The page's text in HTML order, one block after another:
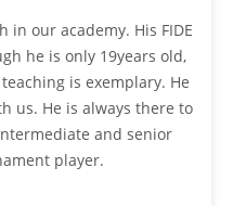
in our academy. His FIDE
he is only 19years old,
is exemplary. He
us. He is always there to
and senior
player.